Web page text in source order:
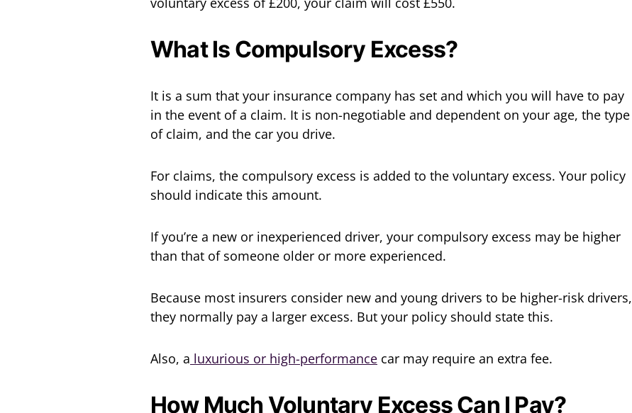
What Is Compulsory Excess?
It is a sum that your insurance company has set and which you will have to pay
in the event of a claim. It is non-negotiable and dependent on your age, the type
of claim, and the car you drive.
For claims, the compulsory excess is added to the voluntary excess. Your policy
should indicate this amount.
If you’re a new or inexperienced driver, your compulsory excess may be higher
than that of someone older or more experienced.
Because most insurers consider new and young drivers to be higher-risk drivers,
they normally pay a larger excess. But your policy should state this.
Also, a luxurious or high-performance car may require an extra fee.
How Much Voluntary Excess Can I Pay?